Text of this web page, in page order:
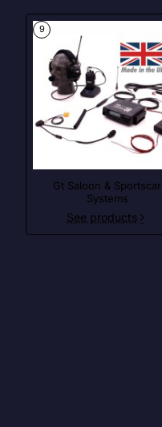
9
Gt Saloon & Sportscar
Systems
See products